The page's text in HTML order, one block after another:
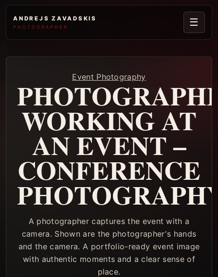
ANDREJS ZAVADSKIS
PHOTOGRAPHER ☰
Event Photography
WORKING AT
AN EVENT –
CONFERENCE
A photographer captures the event with a
camera. Shown are the photographer's hands
and the camera. A portfolio-ready event image
with authentic moments and a clear sense of
place.